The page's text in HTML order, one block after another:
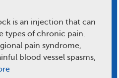
is an injection that can
types of chronic pain.
pain syndrome,
blood vessel spasms,